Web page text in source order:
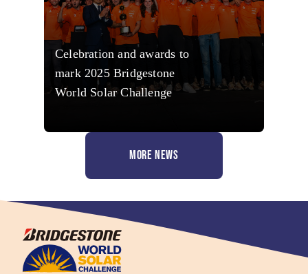
Celebration and awards to
mark 2025 Bridgestone
World Solar Challenge
MORE NEWS